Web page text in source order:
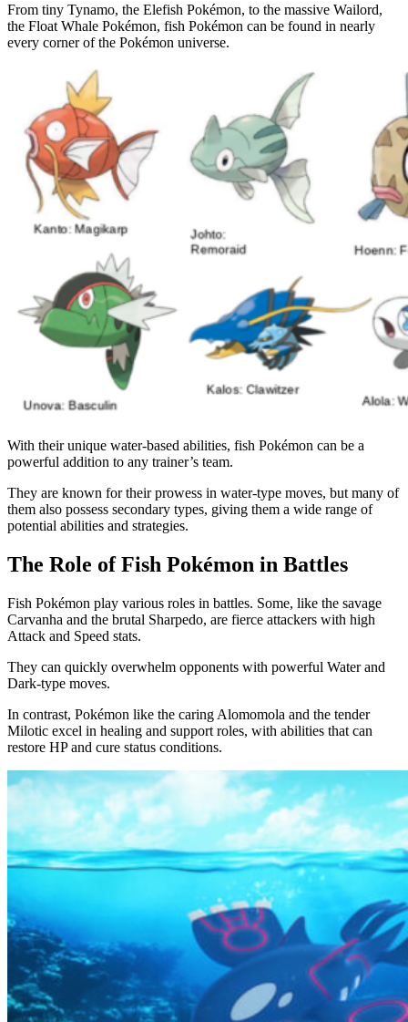
From tiny Tynamo, the Elefish Pokémon, to the massive Wailord,
the Float Whale Pokémon, fish Pokémon can be found in nearly
every corner of the Pokémon universe.
With their unique water-based abilities, fish Pokémon can be a
powerful addition to any trainer’s team.
They are known for their prowess in water-type moves, but many of
them also possess secondary types, giving them a wide range of
potential abilities and strategies.
The Role of Fish Pokémon in Battles
Fish Pokémon play various roles in battles. Some, like the savage
Carvanha and the brutal Sharpedo, are fierce attackers with high
Attack and Speed stats.
They can quickly overwhelm opponents with powerful Water and
Dark-type moves.
In contrast, Pokémon like the caring Alomomola and the tender
Milotic excel in healing and support roles, with abilities that can
restore HP and cure status conditions.